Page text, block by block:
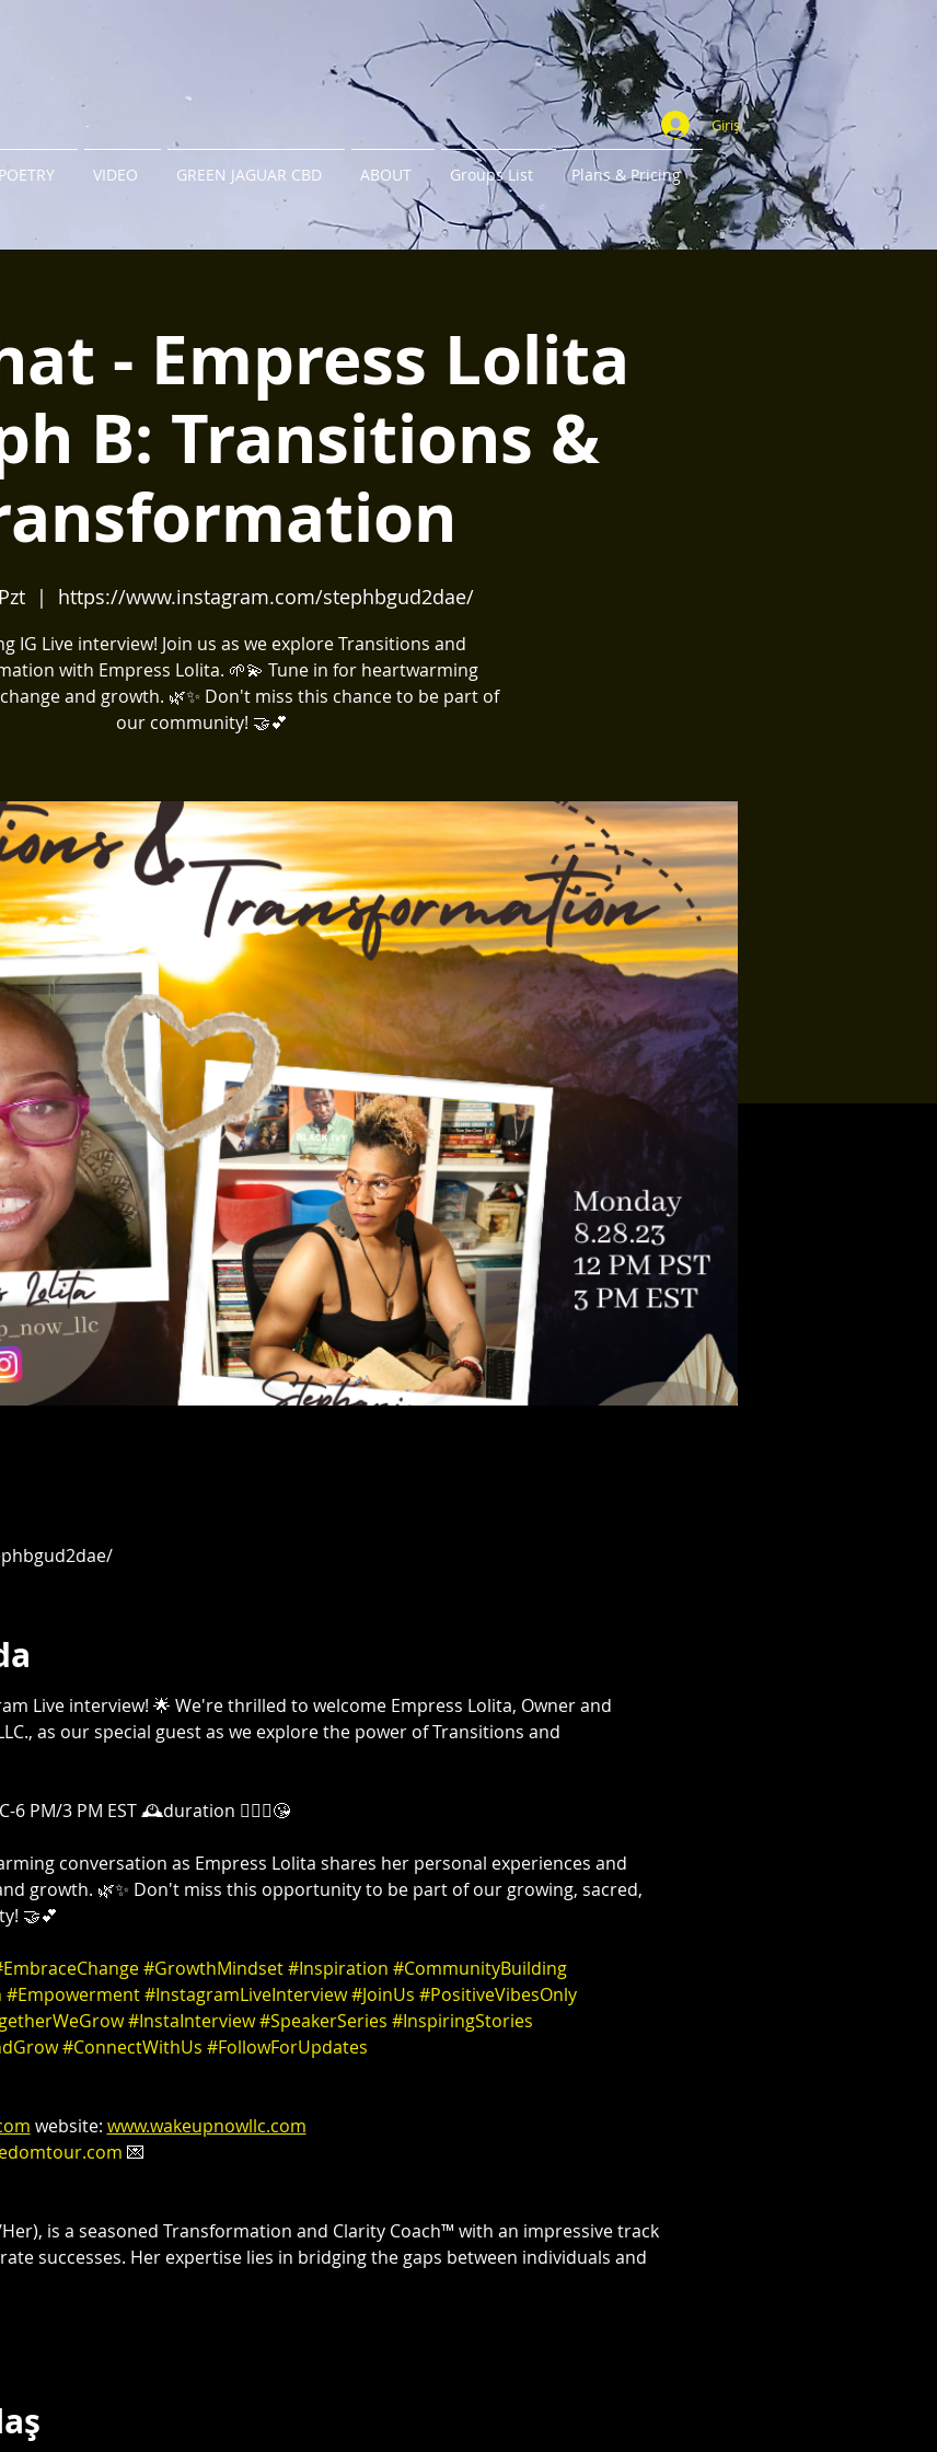
Giriş
POETRY VIDEO GREEN JAGUAR CBD ABOUT Groups List Plans & Pricing
- Empress Lolita
B: Transitions &
  |
https://www.instagram.com/stephbgud2dae/
IG Live interview! Join us as we explore Transitions and
with Empress Lolita. 🌱💫 Tune in for heartwarming
and growth. 🌿✨ Don't miss this chance to be part of
our community! 🤝💕
Live interview! 🌟 We're thrilled to welcome Empress Lolita, Owner and
as our special guest as we explore the power of Transitions and
6 PM/3 PM EST 🕰️duration 🤷🏾‍♀️😘
conversation as Empress Lolita shares her personal experiences and
growth. 🌿✨ Don't miss this opportunity to be part of our growing, sacred,
🤝💕
#GrowthMindset #Inspiration #CommunityBuilding
#Empowerment #InstagramLiveInterview #JoinUs #PositiveVibesOnly
#InstaInterview #SpeakerSeries #InspiringStories
#ConnectWithUs #FollowForUpdates
website: www.wakeupnowllc.com
💌
is a seasoned Transformation and Clarity Coach™ with an impressive track
successes. Her expertise lies in bridging the gaps between individuals and